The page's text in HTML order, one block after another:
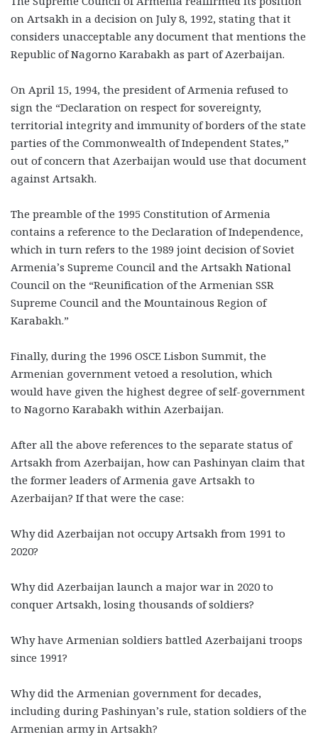
on Artsakh in a decision on July 8, 1992, stating that it
considers unacceptable any document that mentions the
Republic of Nagorno Karabakh as part of Azerbaijan.
On April 15, 1994, the president of Armenia refused to
sign the “Declaration on respect for sovereignty,
territorial integrity and immunity of borders of the state
parties of the Commonwealth of Independent States,”
out of concern that Azerbaijan would use that document
against Artsakh.
The preamble of the 1995 Constitution of Armenia
contains a reference to the Declaration of Independence,
which in turn refers to the 1989 joint decision of Soviet
Armenia’s Supreme Council and the Artsakh National
Council on the “Reunification of the Armenian SSR
Supreme Council and the Mountainous Region of
Karabakh.”
Finally, during the 1996 OSCE Lisbon Summit, the
Armenian government vetoed a resolution, which
would have given the highest degree of self-government
to Nagorno Karabakh within Azerbaijan.
After all the above references to the separate status of
Artsakh from Azerbaijan, how can Pashinyan claim that
the former leaders of Armenia gave Artsakh to
Azerbaijan? If that were the case:
Why did Azerbaijan not occupy Artsakh from 1991 to
2020?
Why did Azerbaijan launch a major war in 2020 to
conquer Artsakh, losing thousands of soldiers?
Why have Armenian soldiers battled Azerbaijani troops
since 1991?
Why did the Armenian government for decades,
including during Pashinyan’s rule, station soldiers of the
Armenian army in Artsakh?